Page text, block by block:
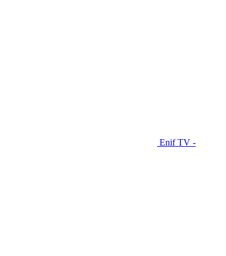
Enif TV -